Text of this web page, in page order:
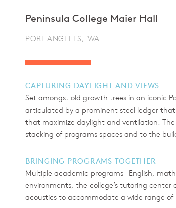
Peninsula College Maier Hall
PORT ANGELES, WA
CAPTURING DAYLIGHT AND VIEWS
Set amongst old growth trees in an iconic
articulated by a prominent steel ledger
that maximize daylight and ventilation.
stacking of programs spaces and to the
BRINGING PROGRAMS TOGETHER
Multiple academic programs—English,
environments, the college’s tutoring
acoustics to accommodate a wide range